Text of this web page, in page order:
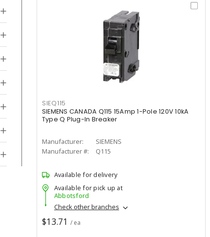
SIEQ115
SIEMENS CANADA Q115 15Amp 1-Pole 120V 10kA
Type Q Plug-In Breaker
Manufacturer:
SIEMENS
Manufacturer #:
Q115
Available for delivery
Available for pick up at
Abbotsford
Check other branches
$13.71 / ea